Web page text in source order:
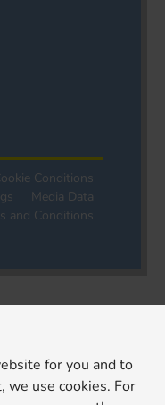
Conditions
Media Data
and Conditions
for you and to
we use cookies. For